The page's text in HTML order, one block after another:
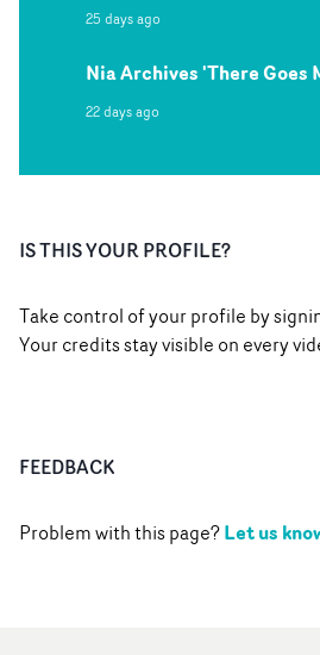
25 days ago
Nia Archives 'There Goes
22 days ago
IS THIS YOUR PROFILE?
Take control of your profile by
Your credits stay visible on every
FEEDBACK
Problem with this page?Let us